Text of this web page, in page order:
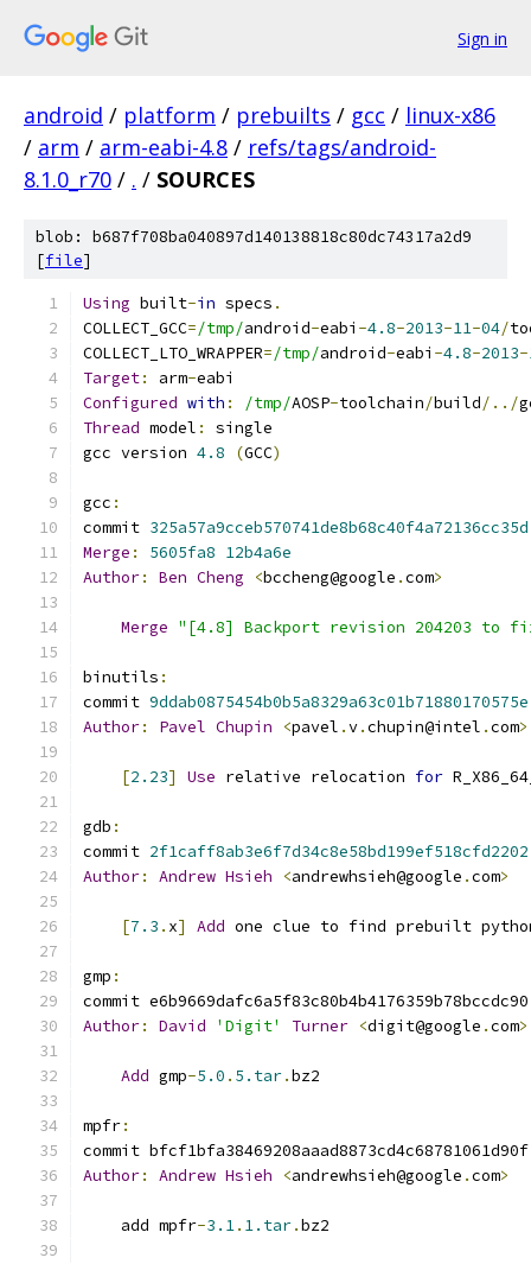
Sign in
android / platform / prebuilts / gcc / linux-x86
/ arm / arm-eabi-4.8 / refs/tags/android-
8.1.0_r70 / . / SOURCES
blob: b687f708ba040897d140138818c80dc74317a2d9
[file]
Using built-in specs .
COLLECT_GCC=/tmp/android-eabi -4.8-2013-11-04/
COLLECT_LTO_WRAPPER=/tmp/android-eabi -4.8-2013-
Target: arm-eabi
Configured with : /tmp/AOSP-toolchain/build/../
Thread model :
single
gcc version 4.8 (GCC)
gcc :
commit 325a57a9cceb570741de8b68c40f4a72136cc35d
Merge : 5605fa8 12b4a6e
Author: Ben Cheng <bccheng@google .com>
Merge "[4.8] Backport revision 204203 to
binutils :
commit 9ddab0875454b0b5a8329a63c01b71880170575e
Author: Pavel Chupin <pavel .v.chupin@intel .com>
[2.23] Use relative relocation for
gdb :
commit 2f1caff8ab3e6f7d34c8e58bd199ef518cfd2202
Author: Andrew Hsieh <andrewhsieh@google .com>
[7.3 . x] Add one clue to find prebuilt
gmp :
commit e6b9669dafc6a5f83c80b4b4176359b78bccdc90
Author: David 'Digit' Turner <digit@google .com>
Add gmp-5.0 . 5.tar.bz2
mpfr:
commit bfcf1bfa38469208aaad8873cd4c68781061d90f
Author: Andrew Hsieh <andrewhsieh@google .com>
    add mpfr
-3.1. 1.tar.bz2